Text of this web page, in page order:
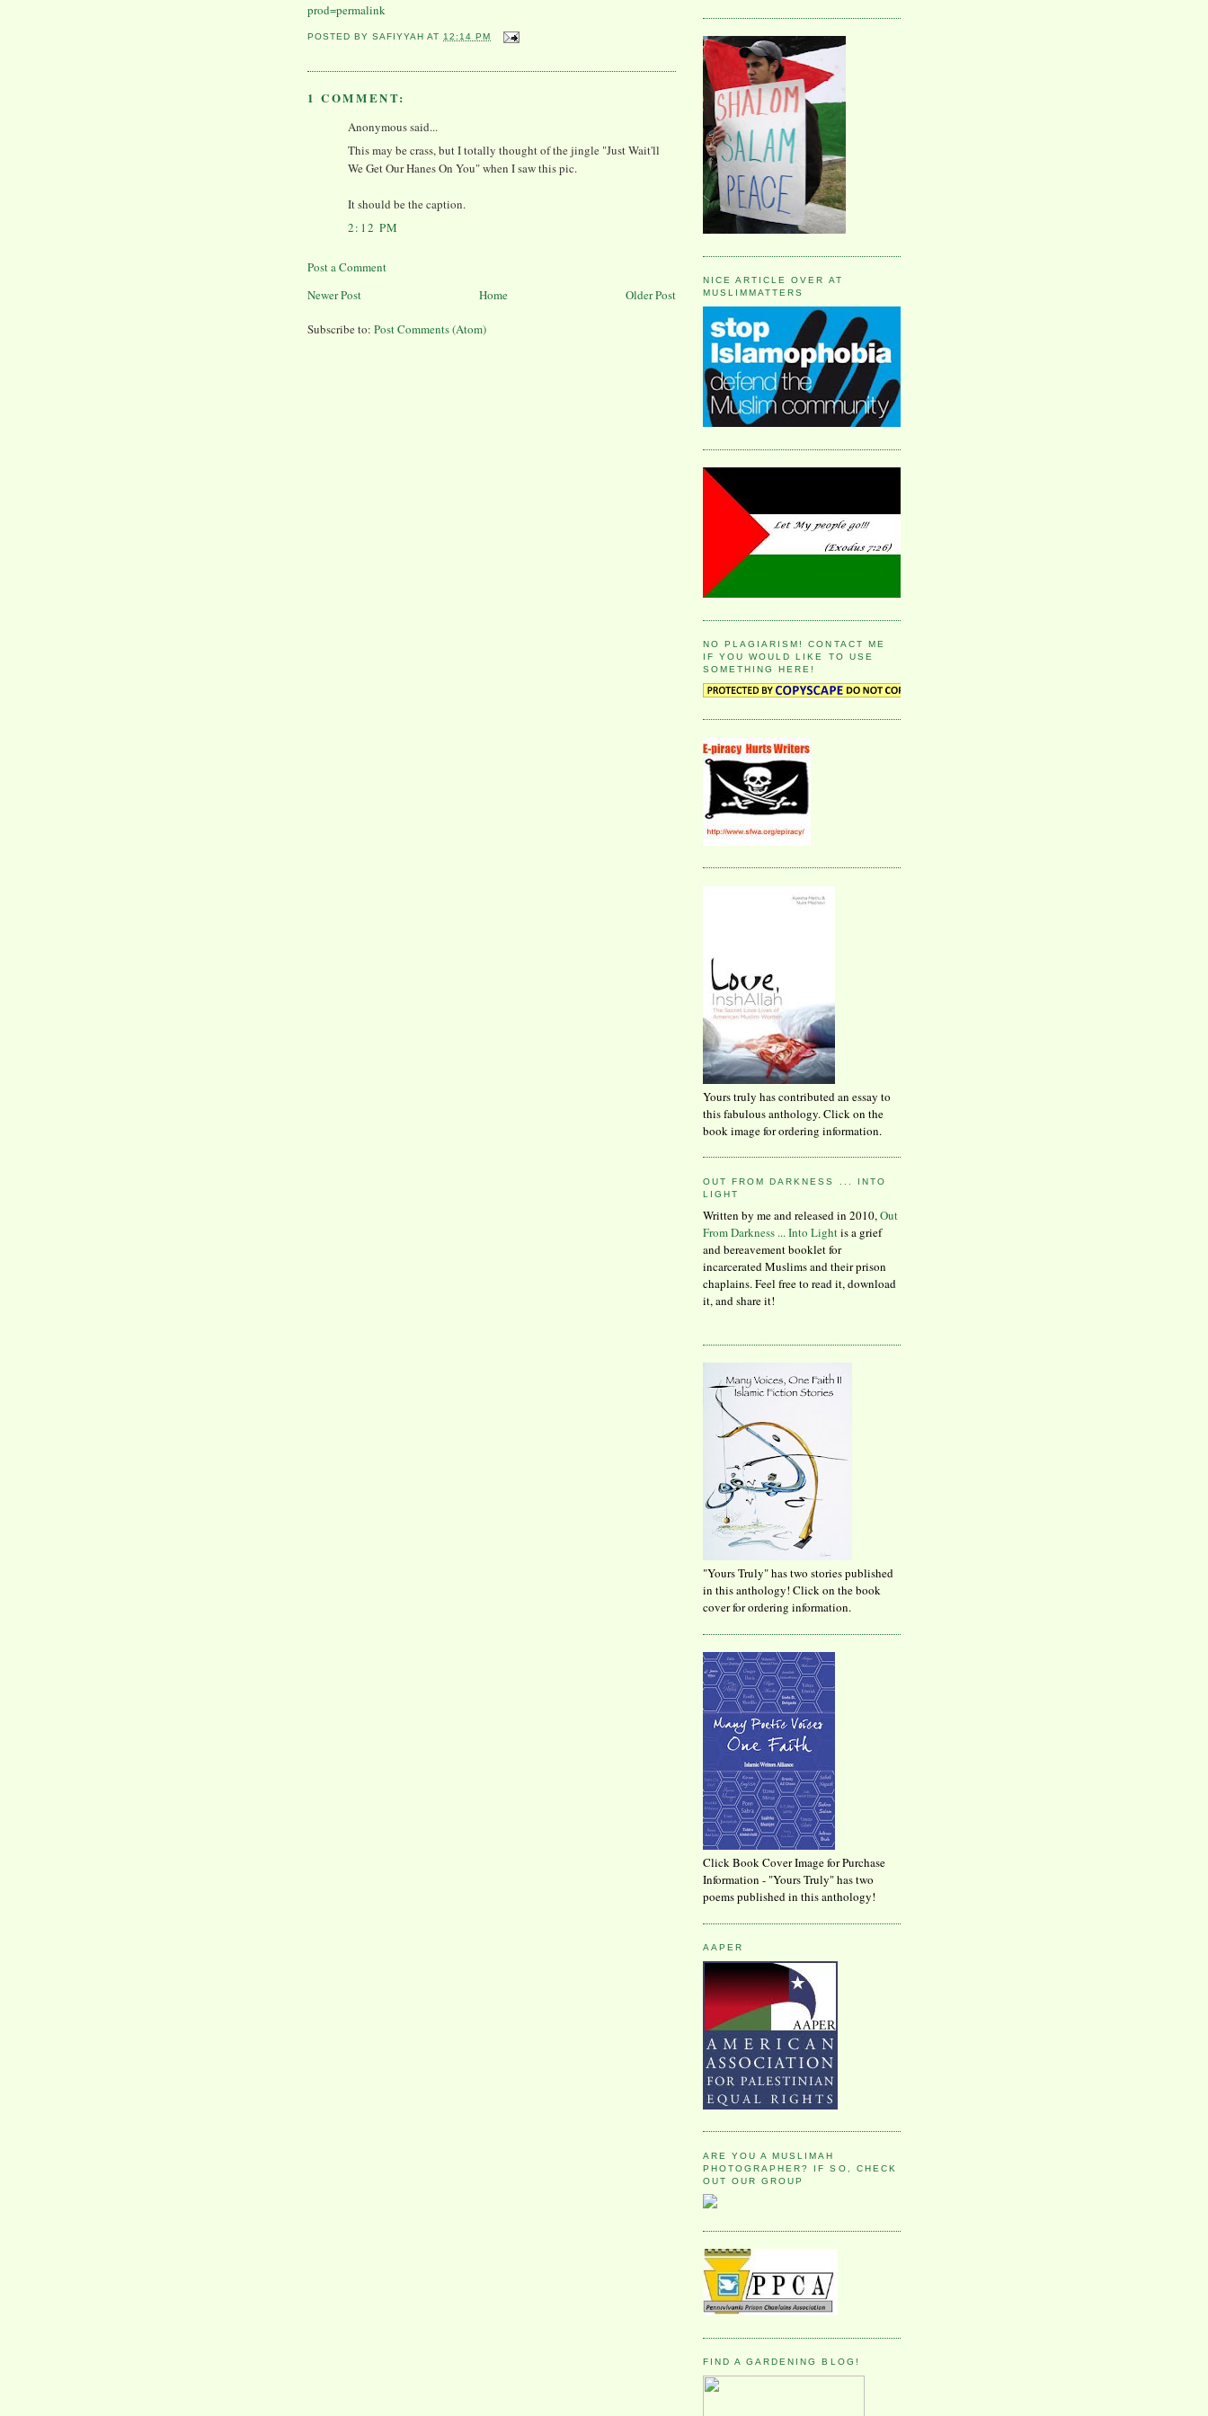
prod=permalink
POSTED BYSAFIYYAH AT 12:14 PM
1 COMMENT:
Anonymous said...
This may be crass, but I totally thought of the jingle "Just Wait'll
We Get Our Hanes On You" when I saw this pic.
It should be the caption.
2:12 PM
Post a Comment
Newer Post
Older Post
Home
Subscribe to: Post Comments (Atom)
NICE ARTICLE OVER AT
MUSLIMMATTERS
NO PLAGIARISM! CONTACT ME
IF YOU WOULD LIKE TO USE
SOMETHING HERE!
Yours truly has contributed an essay to
this fabulous anthology. Click on the
book image for ordering information.
OUT FROM DARKNESS ... INTO
LIGHT
Written by me and released in 2010,Out
From Darkness ... Into Lightis a grief
and bereavement booklet for
incarcerated Muslims and their prison
chaplains. Feel free to read it, download
it, and share it!
"Yours Truly" has two stories published
in this anthology! Click on the book
cover for ordering information.
Click Book Cover Image for Purchase
Information - "Yours Truly" has two
poems published in this anthology!
AAPER
ARE YOU A MUSLIMAH
PHOTOGRAPHER? IF SO, CHECK
OUT OUR GROUP
FIND A GARDENING BLOG!